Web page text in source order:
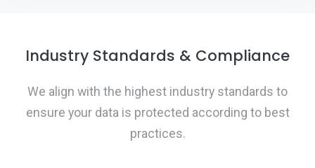
Industry Standards & Compliance
We align with the highest industry standards to
ensure your data is protected according to best
practices.